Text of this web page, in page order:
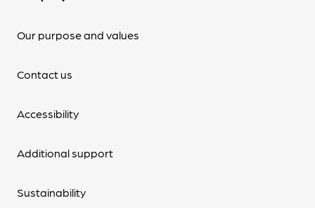
Our purpose and values
Contact us
Accessibility
Additional support
Sustainability